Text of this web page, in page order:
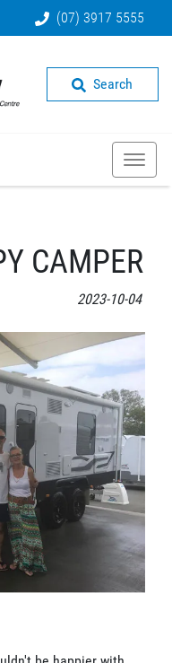
(07) 3917 5555
Search
CAMPER
2023-10-04